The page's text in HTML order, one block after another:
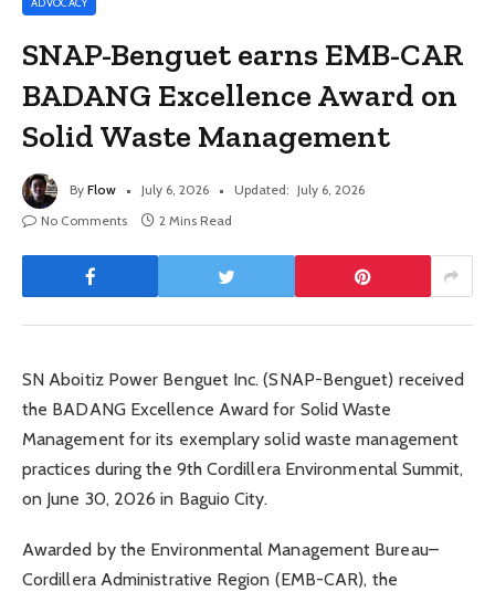
ADVOCACY
SNAP-Benguet earns EMB-CAR
BADANG Excellence Award on
Solid Waste Management
By Flow July 6, 2026 Updated: July 6, 2026
No Comments
2 Mins Read
SN Aboitiz Power Benguet Inc. (SNAP-Benguet) received
the BADANG Excellence Award for Solid Waste
Management for its exemplary solid waste management
practices during the 9th Cordillera Environmental Summit,
on June 30, 2026 in Baguio City.
Awarded by the Environmental Management Bureau–
Cordillera Administrative Region (EMB-CAR), the